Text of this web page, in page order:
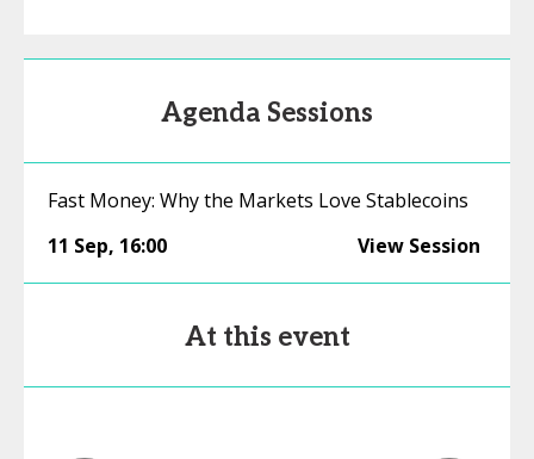
Agenda Sessions
Fast Money: Why the Markets Love Stablecoins
11 Sep, 16:00 View Session
At this event